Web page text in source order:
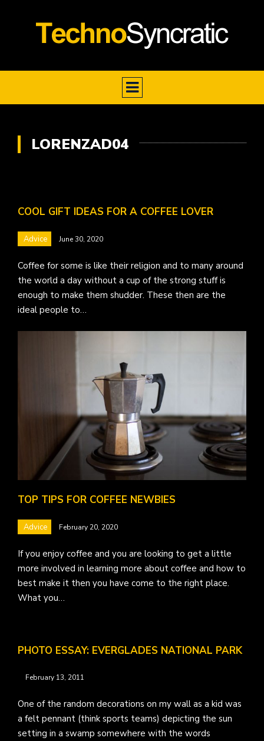
LORENZAD04
COOL GIFT IDEAS FOR A COFFEE LOVER
Advice June 30, 2020
Coffee for some is like their religion and to many around
the world a day without a cup of the strong stuff is
enough to make them shudder. These then are the
ideal people to…
TOP TIPS FOR COFFEE NEWBIES
Advice February 20, 2020
If you enjoy coffee and you are looking to get a little
more involved in learning more about coffee and how to
best make it then you have come to the right place.
What you…
PHOTO ESSAY: EVERGLADES NATIONAL PARK
February 13, 2011
One of the random decorations on my wall as a kid was
a felt pennant (think sports teams) depicting the sun
setting in a swamp somewhere with the words